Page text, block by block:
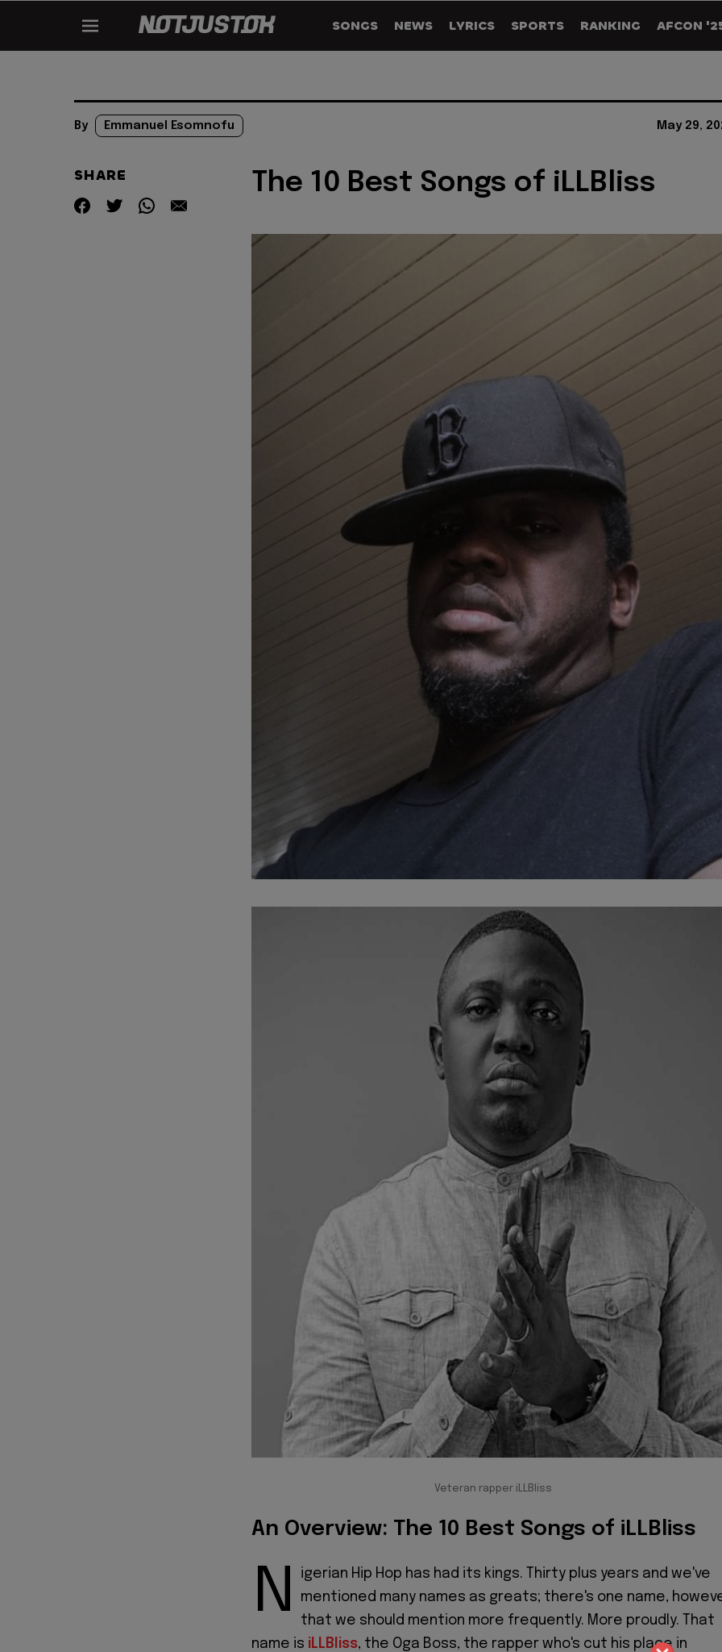
SONGS NEWS LYRICS SPORTS RANKING AFCON
By Emmanuel Esomnofu May 29,
SHARE The 10 Best Songs of iLLBliss
Veteran rapper iLLBliss
An Overview: The 10 Best Songs of iLLBliss
N
igerian Hip Hop has had its kings. Thirty plus years and we've
mentioned many names as greats; there's one name,
that we should mention more frequently. More proudly. That
name is iLLBliss, the Oga Boss, the rapper who's cut his place in